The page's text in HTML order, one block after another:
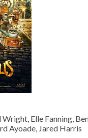
Elle Fanning,
Ayoade, Jared Harris